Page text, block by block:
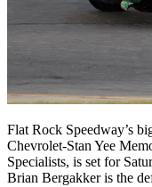
Flat Rock Speedway’s
Chevrolet-Stan Yee
Specialists, is set for
Brian Bergakker is the